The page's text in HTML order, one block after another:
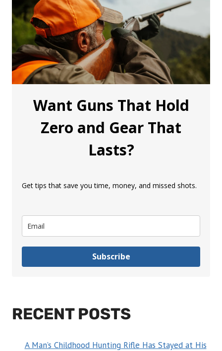
Want Guns That Hold
Zero and Gear That
Lasts?
Get tips that save you time, money, and missed shots.
Subscribe
RECENT POSTS
A Man’s Childhood Hunting Rifle Has Stayed at His